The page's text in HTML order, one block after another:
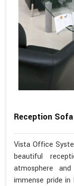
Reception Sofa
Vista Office
beautiful
atmosphere
immense pride